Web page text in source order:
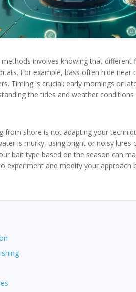
involves knowing that different
For example, bass often hide near
Timing is crucial; early mornings or
the tides and weather
from shore is not adapting your
is murky, using bright or noisy lures
bait type based on the season can
experiment and modify your approach